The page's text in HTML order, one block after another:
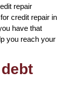
repair
credit repair in
have that
you reach your